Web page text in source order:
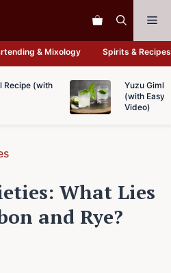
& Mixology Spirits & Recipes
Recipe (with
Yuzu
(with Easy
Video)
What Lies
and Rye?